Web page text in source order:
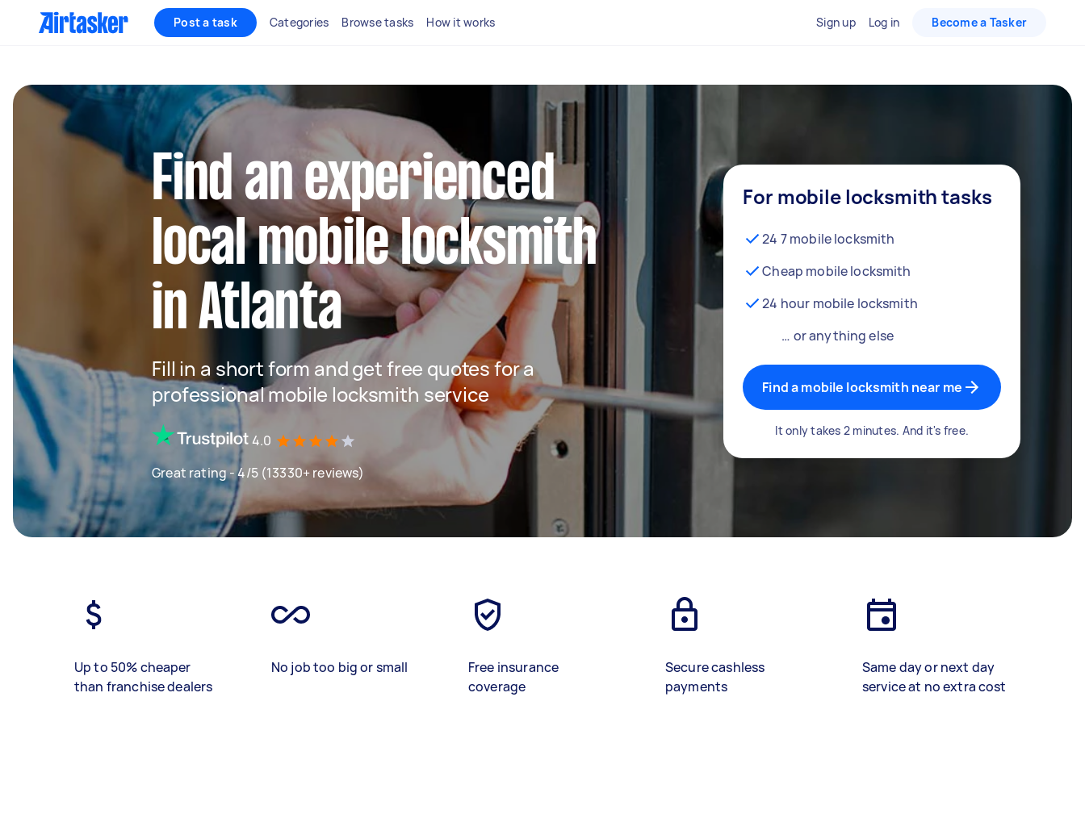
Post a task Categories Browse tasks How it works Sign up Log in Become a Tasker
Find an experienced
local mobile locksmith
in Atlanta
Fill in a short form and get free quotes for a
professional mobile locksmith service
4.0
Great rating - 4/5 (13330+ reviews)
For mobile locksmith tasks
24 7 mobile locksmith
Cheap mobile locksmith
24 hour mobile locksmith
… or anything else
Find a mobile locksmith near me
It only takes 2 minutes. And it's free.
Up to 50% cheaper
than franchise dealers
No job too big or small
Free insurance
coverage
Secure cashless
payments
Same day or next day
service at no extra cost